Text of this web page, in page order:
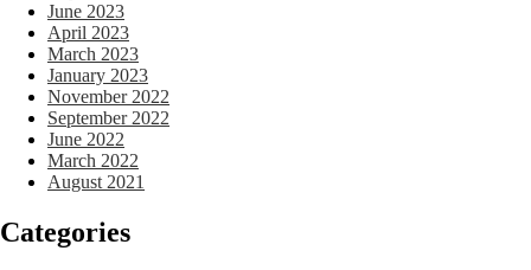
June 2023
April 2023
March 2023
January 2023
November 2022
September 2022
June 2022
March 2022
August 2021
Categories